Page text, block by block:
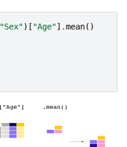
"Sex")[ "Age"] .mean()